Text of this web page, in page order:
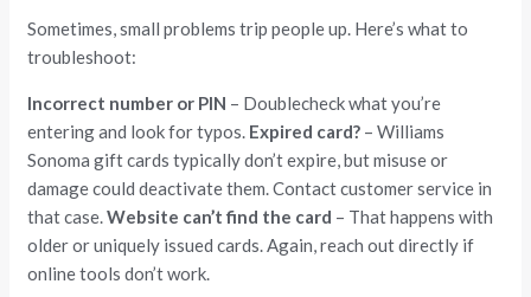
Sometimes, small problems trip people up. Here’s what to
troubleshoot:
Incorrect number or PIN – Doublecheck what you’re
entering and look for typos. Expired card? – Williams
Sonoma gift cards typically don’t expire, but misuse or
damage could deactivate them. Contact customer service in
that case.Website can’t find the card – That happens with
older or uniquely issued cards. Again, reach out directly if
online tools don’t work.